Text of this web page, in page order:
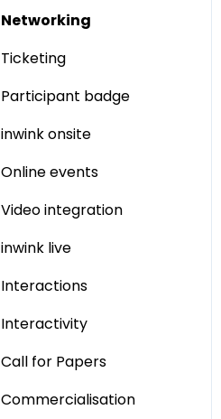
Networking
Ticketing
Participant badge
inwink onsite
Online events
Video integration
inwink live
Interactions
Interactivity
Call for Papers
Commercialisation